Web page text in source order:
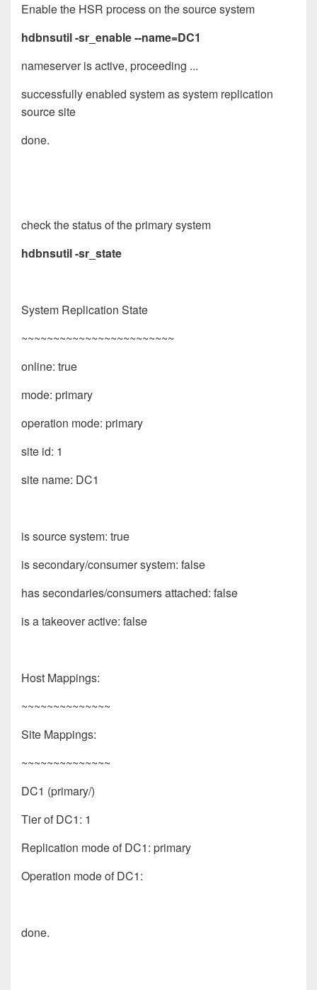
Enable the HSR process on the source system
hdbnsutil -sr_enable --name=DC1
nameserver is active, proceeding ...
successfully enabled system as system replication
source site
done.
check the status of the primary system
hdbnsutil -sr_state
System Replication State
~~~~~~~~~~~~~~~~~~~~~~~~
online: true
mode: primary
operation mode: primary
site id: 1
site name: DC1
is source system: true
is secondary/consumer system: false
has secondaries/consumers attached: false
is a takeover active: false
Host Mappings:
~~~~~~~~~~~~~~
Site Mappings:
~~~~~~~~~~~~~~
DC1 (primary/)
Tier of DC1: 1
Replication mode of DC1: primary
Operation mode of DC1:
done.